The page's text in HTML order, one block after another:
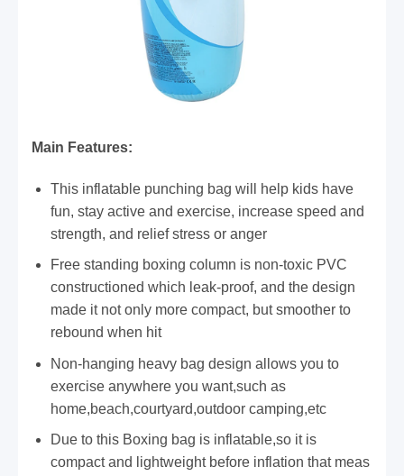
​Main Features:
This inflatable punching bag will help kids have
fun, stay active and exercise, increase speed and
strength, and relief stress or anger
Free standing boxing column is non-toxic PVC
constructioned which leak-proof, and the design
made it not only more compact, but smoother to
rebound when hit
Non-hanging heavy bag design allows you to
exercise anywhere you want,such as
home,beach,courtyard,outdoor camping,etc
Due to this Boxing bag is inflatable,so it is
compact and lightweight before inflation that meas